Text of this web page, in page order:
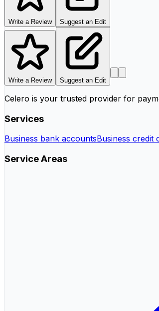
Write a Review Suggest an Edit
Write a Review Suggest an Edit
Celero is your trusted provider for
Services
Business bank accountsBusiness credit
Service Areas